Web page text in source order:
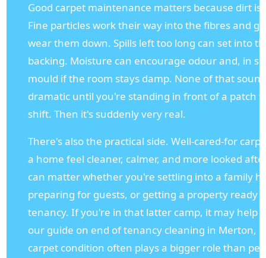
Good carpet maintenance matters because dirt is
Fine particles work their way into the fibres and
wear them down. Spills left too long can set into
backing. Moisture can encourage odour and, in
mould if the room stays damp. None of that
dramatic until you're standing in front of a patch
shift. Then it's suddenly very real.
There's also the practical side. Well-cared-for
a home feel cleaner, calmer, and more looked
can matter whether you're settling into a family
preparing for guests, or getting a property ready
tenancy. If you're in that latter camp, it may help
our guide on end of tenancy cleaning in Merton,
carpet condition often plays a bigger role than